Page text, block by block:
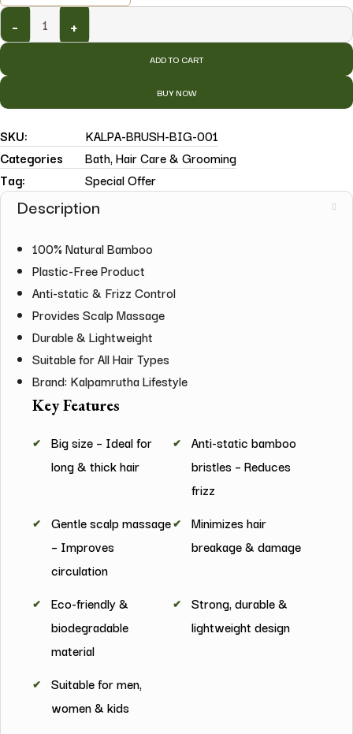
- +
ADD TO CART
BUY NOW
SKU:
KALPA-BRUSH-BIG-001
Categories
Bath,Hair Care & Grooming
Tag:
Special Offer
Description
100% Natural Bamboo
Plastic-Free Product
Anti-static & Frizz Control
Provides Scalp Massage
Durable & Lightweight
Suitable for All Hair Types
Brand: Kalpamrutha Lifestyle
Key Features
Big size – Ideal for
long & thick hair
Anti-static bamboo
bristles – Reduces
frizz
Gentle scalp massage
– Improves
circulation
Minimizes hair
breakage & damage
Eco-friendly &
biodegradable
material
Strong, durable &
lightweight design
Suitable for men,
women & kids